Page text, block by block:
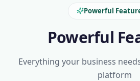
Powerful
Powerful
Everything your business
platform